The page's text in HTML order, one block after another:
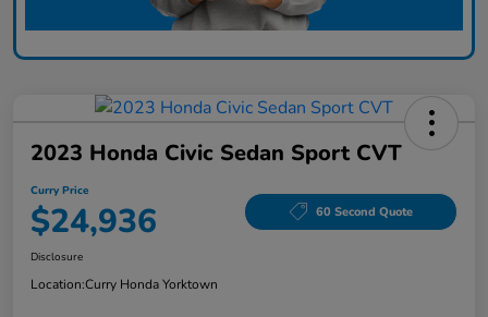
2023 Honda Civic Sedan Sport CVT
Curry Price
$24,936 60 Second Quote
Disclosure
Location:Curry Honda Yorktown